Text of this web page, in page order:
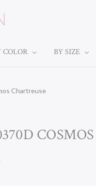
COLOR BY SIZE
Chartreuse